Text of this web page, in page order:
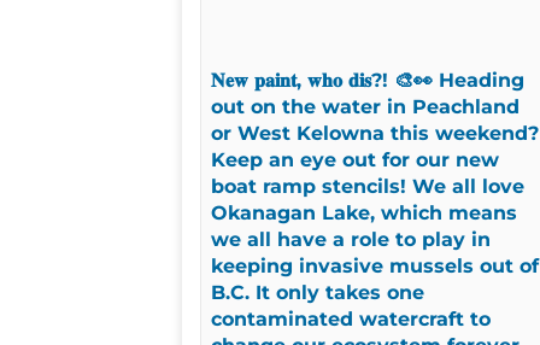
𝐍𝐞𝐰 𝐩𝐚𝐢𝐧𝐭, 𝐰𝐡𝐨 𝐝𝐢𝐬?! 🎨👀 Heading
out on the water in Peachland
or West Kelowna this weekend?
Keep an eye out for our new
boat ramp stencils! We all love
Okanagan Lake, which means
we all have a role to play in
keeping invasive mussels out of
B.C. It only takes one
contaminated watercraft to